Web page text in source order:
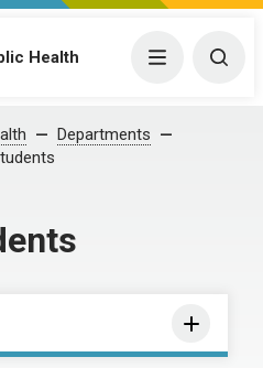
Health Menu
Departments